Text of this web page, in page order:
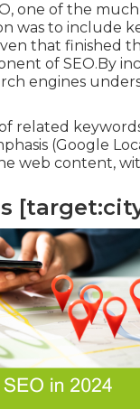
one of the
was to include
that finished
of SEO.By
engines
related
(Google
web content,